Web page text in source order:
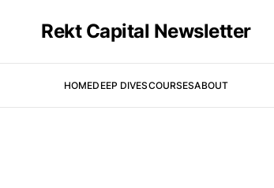
Rekt Capital Newsletter
HOMEDEEP DIVESCOURSESABOUT